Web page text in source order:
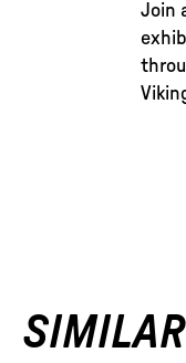
Join